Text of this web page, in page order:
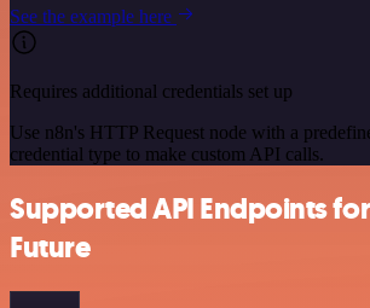
See the example here
Requires additional credentials set up
Use n8n's HTTP Request node with a
credential type to make custom API calls.
Supported API Endpoints
Future